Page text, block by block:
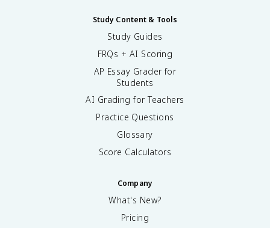
Study Content & Tools
Study Guides
FRQs + AI Scoring
AP Essay Grader for
Students
AI Grading for Teachers
Practice Questions
Glossary
Score Calculators
Company
What's New?
Pricing